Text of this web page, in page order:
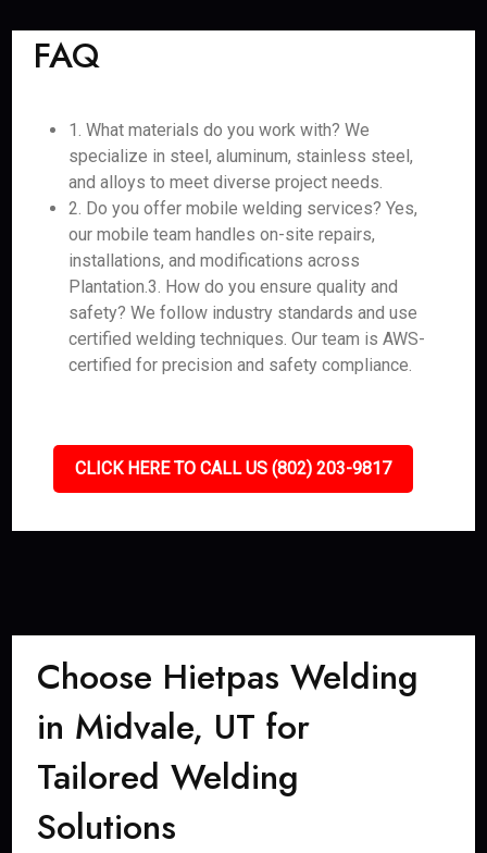
FAQ
1. What materials do you work with? We
specialize in steel, aluminum, stainless steel,
and alloys to meet diverse project needs.
2. Do you offer mobile welding services? Yes,
our mobile team handles on-site repairs,
installations, and modifications across
Plantation.3. How do you ensure quality and
safety? We follow industry standards and use
certified welding techniques. Our team is AWS-
certified for precision and safety compliance.
CLICK HERE TO CALL US (802) 203-9817
Choose Hietpas Welding
in Midvale, UT for
Tailored Welding
Solutions